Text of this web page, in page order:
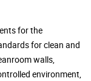
for the
for clean and
walls,
environment,